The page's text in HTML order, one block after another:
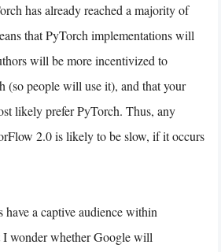
has already reached a majority of
that PyTorch implementations will
will be more incentivized to
(so people will use it), and that your
likely prefer PyTorch. Thus, any
2.0 is likely to be slow, if it occurs
a captive audience within
wonder whether Google will